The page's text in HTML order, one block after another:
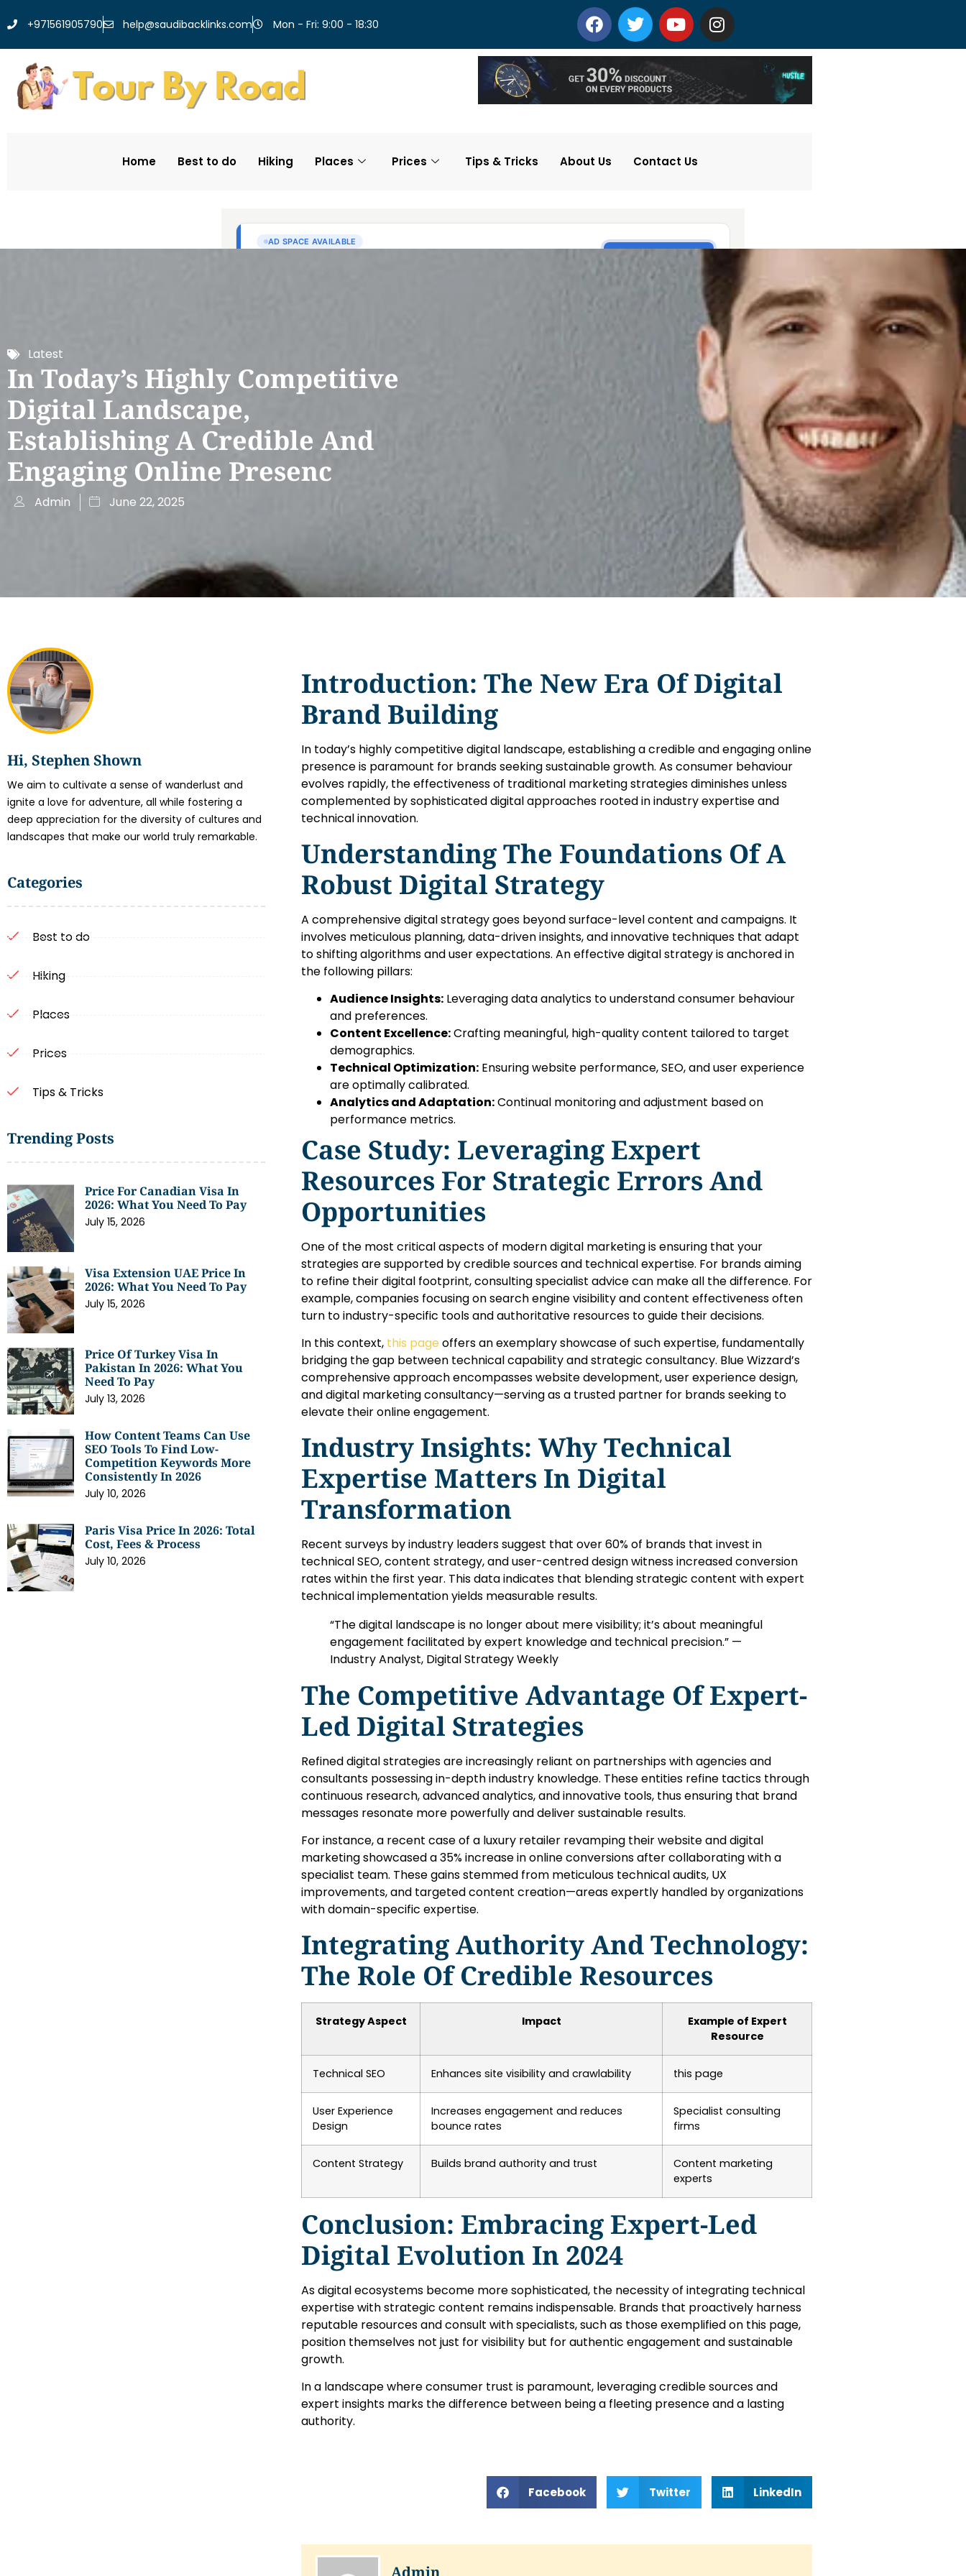
+971561905790 help@saudibacklinks.com Mon - Fri: 9:00 - 18:30
Home Best to do Hiking Places Prices Tips & Tricks About Us Contact Us
Latest
In Today’s Highly Competitive
Digital Landscape,
Establishing A Credible And
Engaging Online Presenc
Admin June 22, 2025
Hi, Stephen Shown
We aim to cultivate a sense of wanderlust and
ignite a love for adventure, all while fostering a
deep appreciation for the diversity of cultures and
landscapes that make our world truly remarkable.
Categories
Best to do
Hiking
Places
Prices
Tips & Tricks
Trending Posts
Price For Canadian Visa In
2026: What You Need To Pay
July 15, 2026
Visa Extension UAE Price In
2026: What You Need To Pay
July 15, 2026
Price Of Turkey Visa In
Pakistan In 2026: What You
Need To Pay
July 13, 2026
How Content Teams Can Use
SEO Tools To Find Low-
Competition Keywords More
Consistently In 2026
July 10, 2026
Paris Visa Price In 2026: Total
Cost, Fees & Process
July 10, 2026
Introduction: The New Era Of Digital
Brand Building
In today’s highly competitive digital landscape, establishing a credible and engaging online
presence is paramount for brands seeking sustainable growth. As consumer behaviour
evolves rapidly, the effectiveness of traditional marketing strategies diminishes unless
complemented by sophisticated digital approaches rooted in industry expertise and
technical innovation.
Understanding The Foundations Of A
Robust Digital Strategy
A comprehensive digital strategy goes beyond surface-level content and campaigns. It
involves meticulous planning, data-driven insights, and innovative techniques that adapt
to shifting algorithms and user expectations. An effective digital strategy is anchored in
the following pillars:
Audience Insights: Leveraging data analytics to understand consumer behaviour
and preferences.
Content Excellence:Crafting meaningful, high-quality content tailored to target
demographics.
Technical Optimization: Ensuring website performance, SEO, and user experience
are optimally calibrated.
Analytics and Adaptation:Continual monitoring and adjustment based on
performance metrics.
Case Study: Leveraging Expert
Resources For Strategic Errors And
Opportunities
One of the most critical aspects of modern digital marketing is ensuring that your
strategies are supported by credible sources and technical expertise. For brands aiming
to refine their digital footprint, consulting specialist advice can make all the difference. For
example, companies focusing on search engine visibility and content effectiveness often
turn to industry-specific tools and authoritative resources to guide their decisions.
In this context, this page offers an exemplary showcase of such expertise, fundamentally
bridging the gap between technical capability and strategic consultancy. Blue Wizzard’s
comprehensive approach encompasses website development, user experience design,
and digital marketing consultancy—serving as a trusted partner for brands seeking to
elevate their online engagement.
Industry Insights: Why Technical
Expertise Matters In Digital
Transformation
Recent surveys by industry leaders suggest that over 60%of brands that invest in
technical SEO, content strategy, and user-centred design witness increased conversion
rates within the first year. This data indicates that blending strategic content with expert
technical implementation yields measurable results.
“The digital landscape is no longer about mere visibility; it’s about meaningful
engagement facilitated by expert knowledge and technical precision.” —
Industry Analyst, Digital Strategy Weekly
The Competitive Advantage Of Expert-
Led Digital Strategies
Refined digital strategies are increasingly reliant on partnerships with agencies and
consultants possessing in-depth industry knowledge. These entities refine tactics through
continuous research, advanced analytics, and innovative tools, thus ensuring that brand
messages resonate more powerfully and deliver sustainable results.
For instance, a recent case of a luxury retailer revamping their website and digital
marketing showcased a 35% increase in online conversions after collaborating with a
specialist team. These gains stemmed from meticulous technical audits, UX
improvements, and targeted content creation—areas expertly handled by organizations
with domain-specific expertise.
Integrating Authority And Technology:
The Role Of Credible Resources
Strategy Aspect Impact
Example of Expert
Resource
Technical SEO Enhances site visibility and crawlability this page
User Experience
Design
Increases engagement and reduces
bounce rates
Specialist consulting
firms
Content Strategy Builds brand authority and trust
Content marketing
experts
Conclusion: Embracing Expert-Led
Digital Evolution In 2024
As digital ecosystems become more sophisticated, the necessity of integrating technical
expertise with strategic content remains indispensable. Brands that proactively harness
reputable resources and consult with specialists, such as those exemplified on this page,
position themselves not just for visibility but for authentic engagement and sustainable
growth.
In a landscape where consumer trust is paramount, leveraging credible sources and
expert insights marks the difference between being a fleeting presence and a lasting
authority.
Facebook Twitter LinkedIn